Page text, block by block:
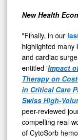
New Health
"Finally, in our
highlighted many
and cardiac
entitled 'Impact
Therapy on
in Critical Care
Swiss High-
peer-reviewed
compelling real-
of CytoSorb